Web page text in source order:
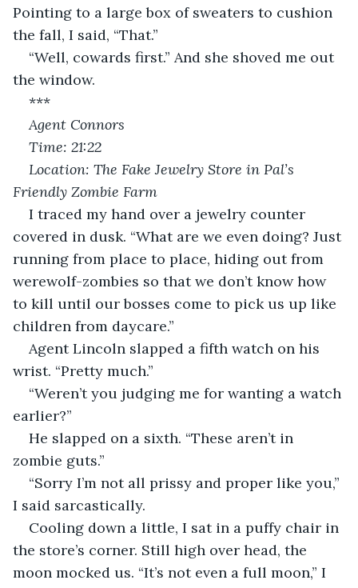
Pointing to a large box of sweaters to cushion
the fall, I said, “That.”
“Well, cowards first.” And she shoved me out
the window.
***
Agent Connors
Time: 21:22
Location: The Fake Jewelry Store in Pal’s
Friendly Zombie Farm
I traced my hand over a jewelry counter
covered in dusk. “What are we even doing? Just
running from place to place, hiding out from
werewolf-zombies so that we don’t know how
to kill until our bosses come to pick us up like
children from daycare.”
Agent Lincoln slapped a fifth watch on his
wrist. “Pretty much.”
“Weren’t you judging me for wanting a watch
earlier?”
He slapped on a sixth. “These aren’t in
zombie guts.”
“Sorry I’m not all prissy and proper like you,”
I said sarcastically.
Cooling down a little, I sat in a puffy chair in
the store’s corner. Still high over head, the
moon mocked us. “It’s not even a full moon,” I